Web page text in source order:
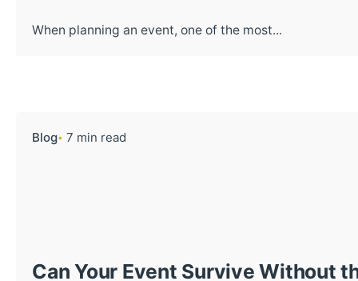
When planning an event, one of the most...
Blog 7 min read
Can Your Event Survive Without